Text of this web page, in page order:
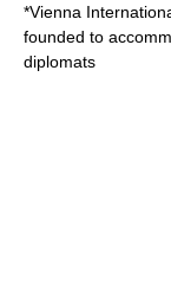
*Vienna
founded to
diplomats